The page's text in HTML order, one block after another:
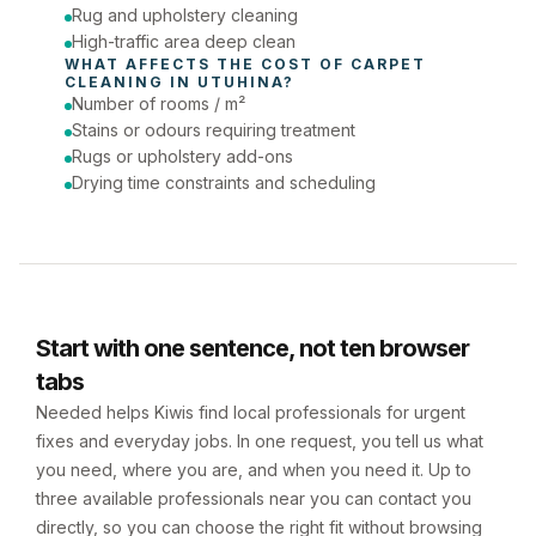
Rug and upholstery cleaning
High-traffic area deep clean
WHAT AFFECTS THE COST OF CARPET
CLEANING IN UTUHINA?
Number of rooms / m²
Stains or odours requiring treatment
Rugs or upholstery add-ons
Drying time constraints and scheduling
Start with one sentence, not ten browser
tabs
Needed helps Kiwis find local professionals for urgent
fixes and everyday jobs. In one request, you tell us what
you need, where you are, and when you need it. Up to
three available professionals near you can contact you
directly, so you can choose the right fit without browsing